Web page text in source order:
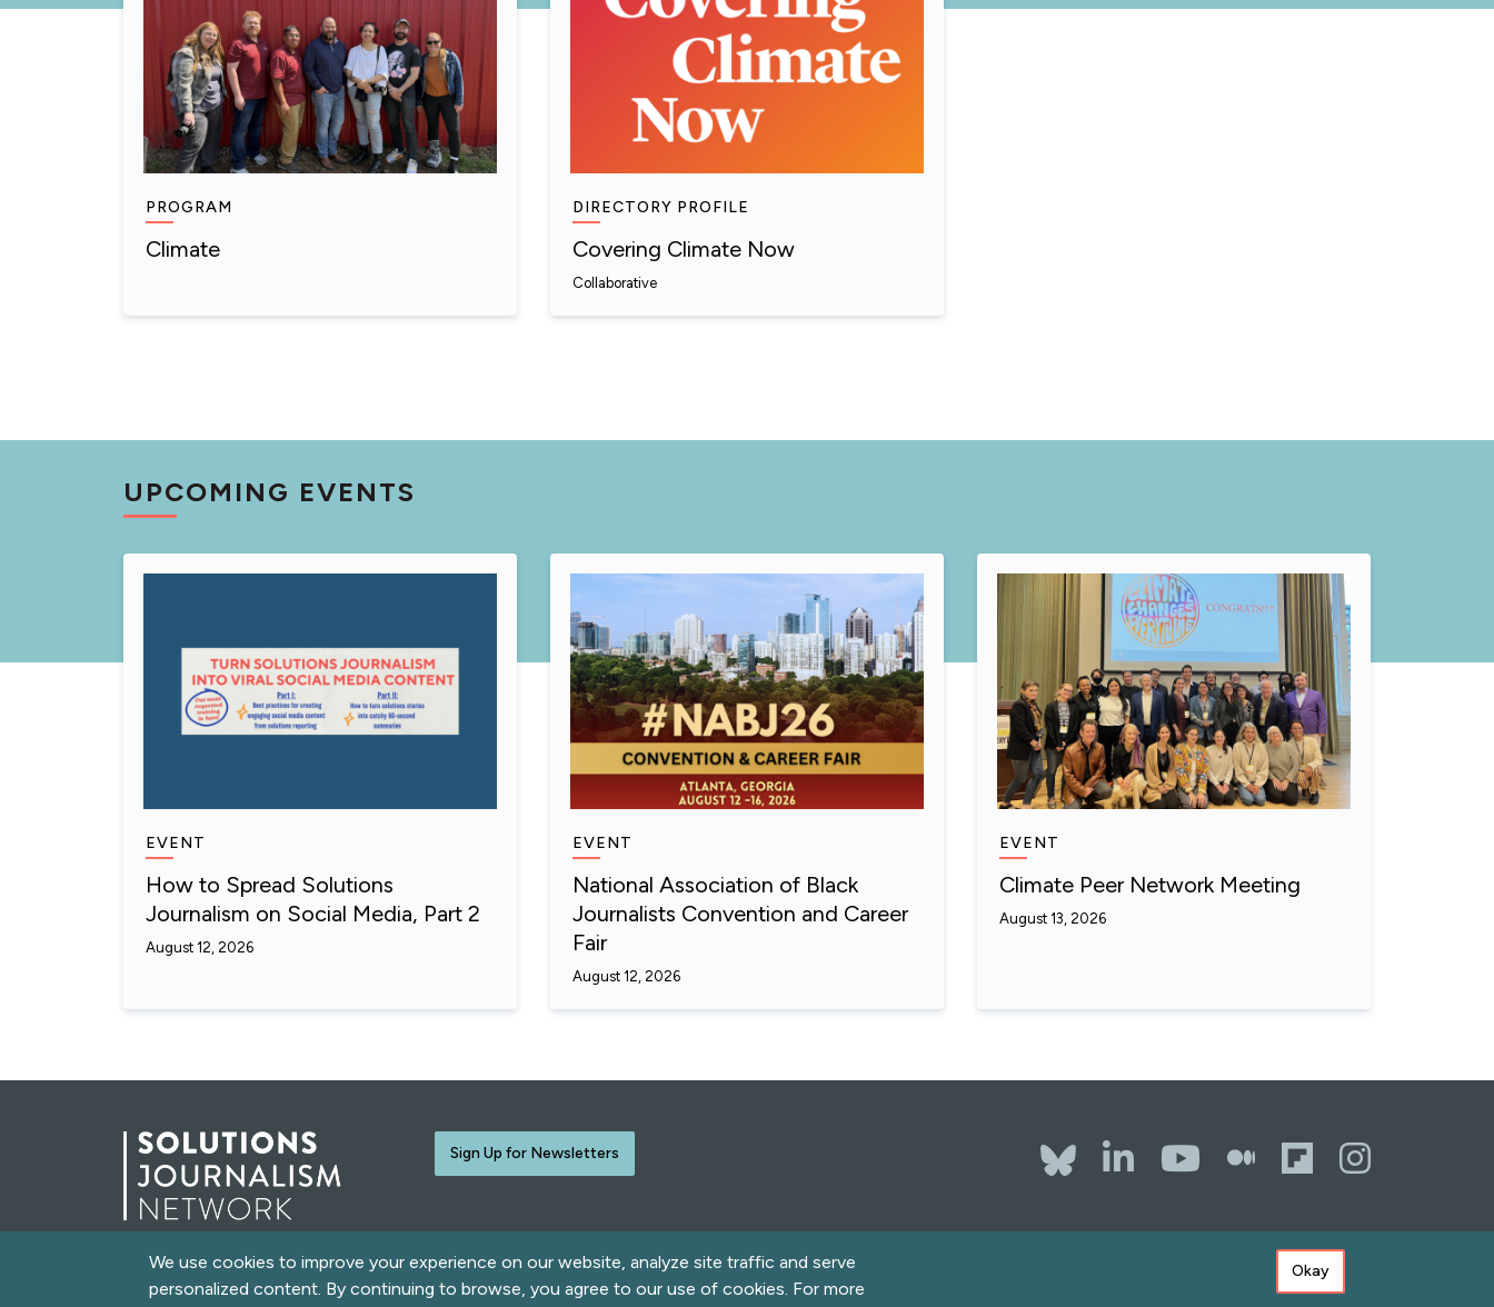
PROGRAM
Climate
DIRECTORY PROFILE
Covering Climate Now
Collaborative
UPCOMING EVENTS
EVENT
How to Spread Solutions
Journalism on Social Media, Part 2
August 12, 2026
EVENT
National Association of Black
Journalists Convention and Career
Fair
August 12, 2026
EVENT
Climate Peer Network Meeting
August 13, 2026
Sign Up for Newsletters Bluesky
LinkedIn
YouTube
The
Privacy Policy
© 2026 Solutions Journalism Network. All rights reserved.
We use cookies to improve your experience on our website, analyze site traffic and serve
personalized content. By continuing to browse, you agree to our use of cookies. For more
Okay